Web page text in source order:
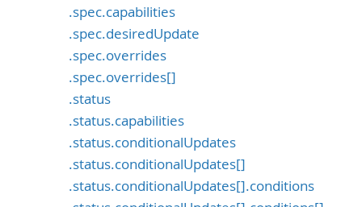
.spec.capabilities
.spec.desiredUpdate
.spec.overrides
.spec.overrides[]
.status
.status.capabilities
.status.conditionalUpdates
.status.conditionalUpdates[]
.status.conditionalUpdates[].conditions